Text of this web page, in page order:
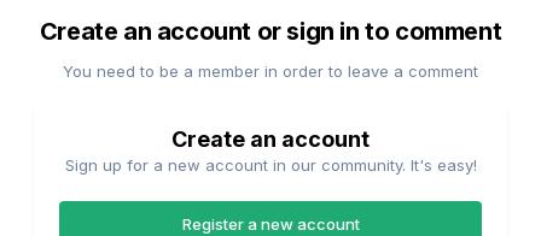
Create an account or sign in to comment
You need to be a member in order to leave a comment
Create an account
Sign up for a new account in our community. It's easy!
Register a new account